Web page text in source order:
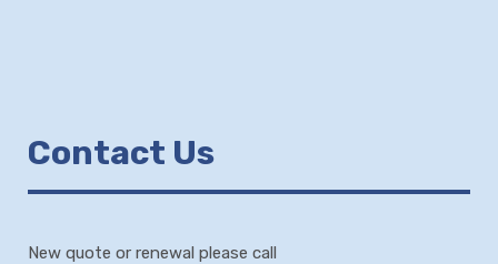
Contact Us
New quote or renewal please call